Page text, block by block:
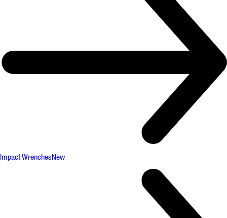
Impact WrenchesNew